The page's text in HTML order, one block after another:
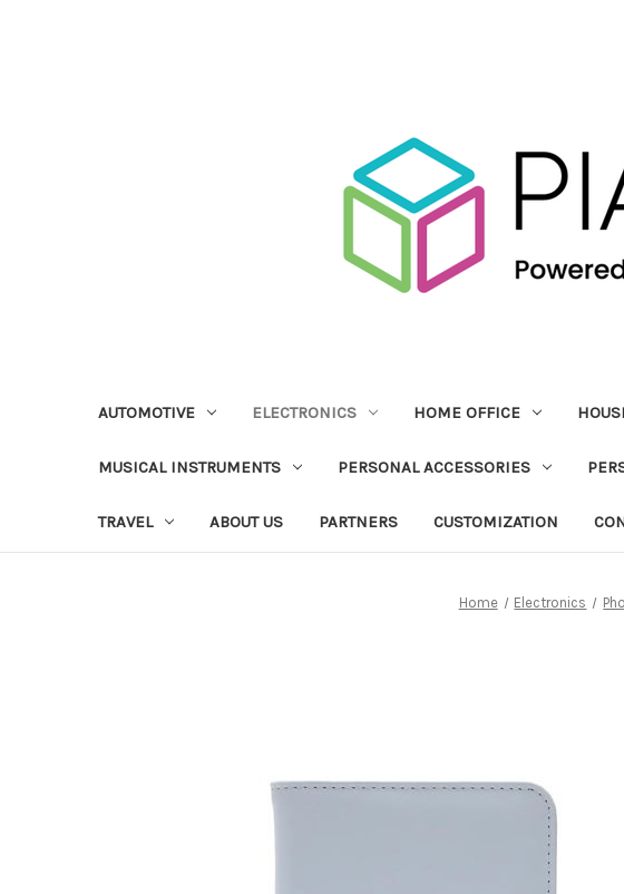
AUTOMOTIVE ELECTRONICS HOME OFFICE
MUSICAL INSTRUMENTS PERSONAL ACCESSORIES
TRAVEL ABOUT US PARTNERS CUSTOMIZATION
Home Electronics